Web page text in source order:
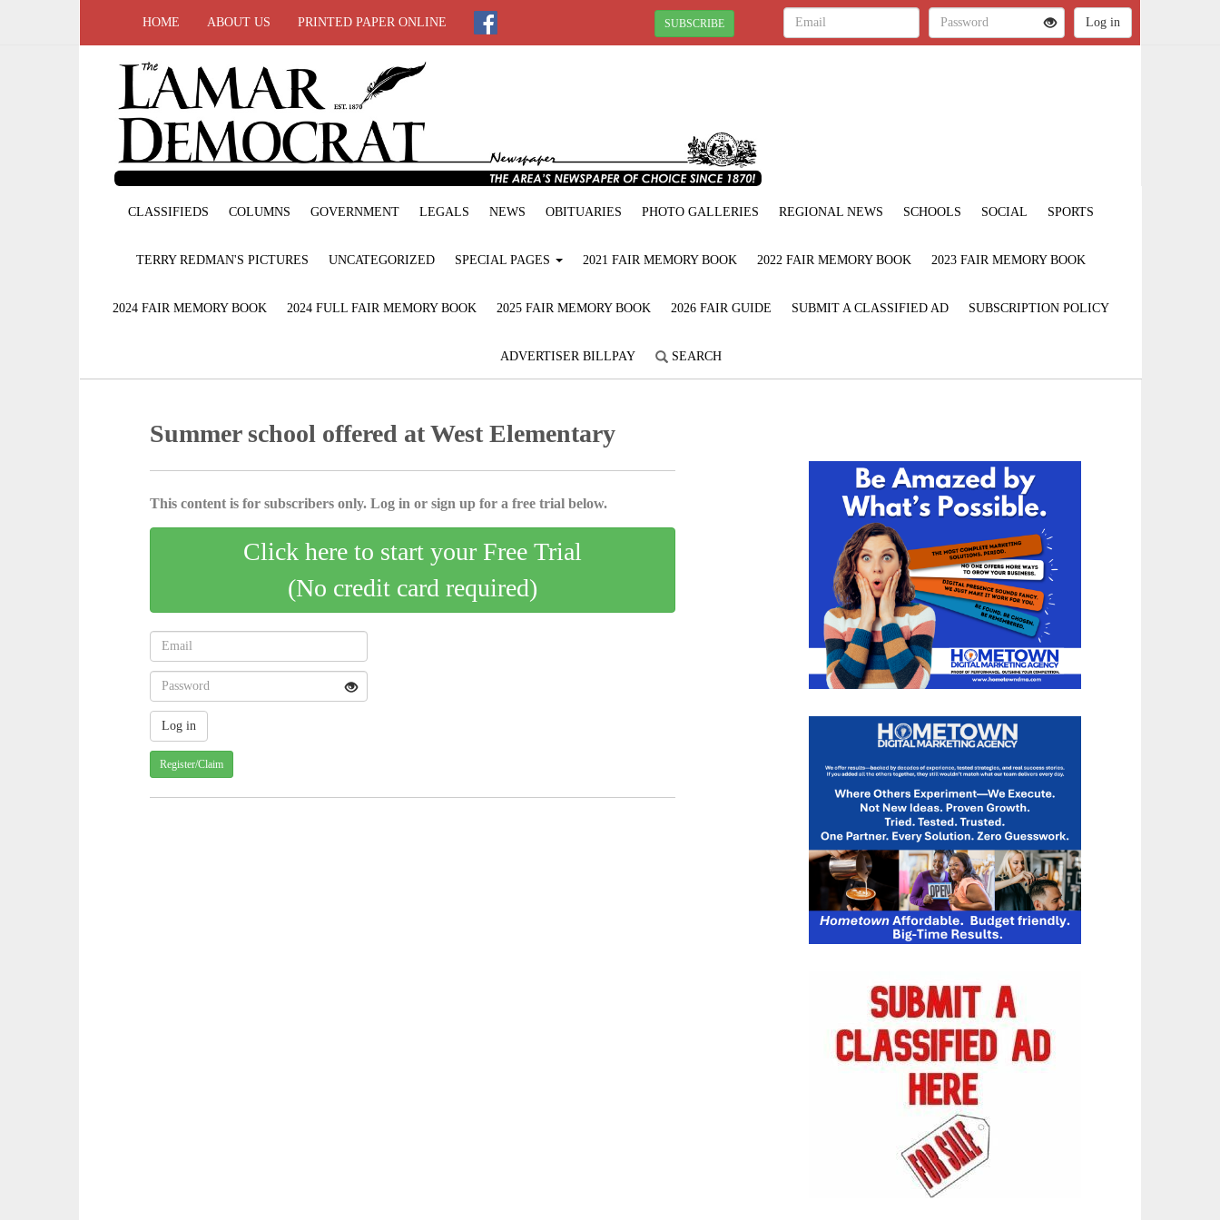
HOME ABOUT US PRINTED PAPER ONLINE SUBSCRIBE
CLASSIFIEDS COLUMNS GOVERNMENT LEGALS NEWS OBITUARIES PHOTO GALLERIES REGIONAL NEWS SCHOOLS SOCIAL SPORTS
TERRY REDMAN'S PICTURES UNCATEGORIZED SPECIAL PAGES 2021 FAIR MEMORY BOOK 2022 FAIR MEMORY BOOK 2023 FAIR MEMORY BOOK
2024 FAIR MEMORY BOOK 2024 FULL FAIR MEMORY BOOK 2025 FAIR MEMORY BOOK 2026 FAIR GUIDE SUBMIT A CLASSIFIED AD SUBSCRIPTION POLICY
ADVERTISER BILLPAY SEARCH
Summer school offered at West Elementary
This content is for subscribers only. Log in or sign up for a free trial below.
Click here to start your Free Trial
(No credit card required)
Register/Claim